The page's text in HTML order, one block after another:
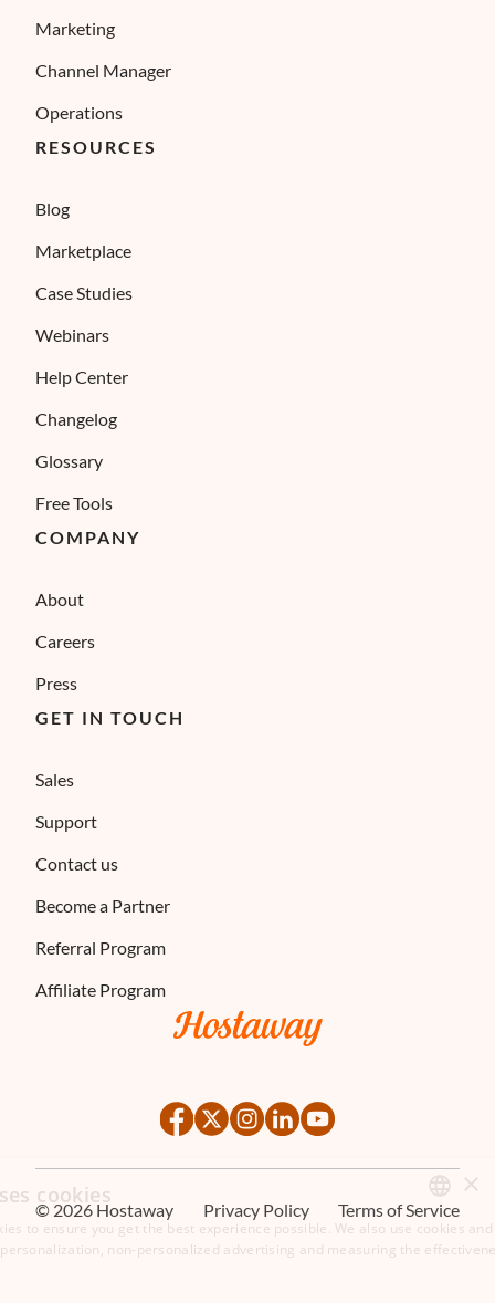
©2026Hostaway Privacy Policy Terms of Service
Marketing
Channel Manager
Operations
RESOURCES
Blog
Marketplace
Case Studies
Webinars
Help Center
Changelog
Glossary
Free Tools
COMPANY
About
Careers
Press
GET IN TOUCH
Sales
Support
Contact us
Become a Partner
Referral Program
Affiliate Program
×
cookies
to ensure you get the best experience possible. We also use cookies
non-personalized advertising and measuring the